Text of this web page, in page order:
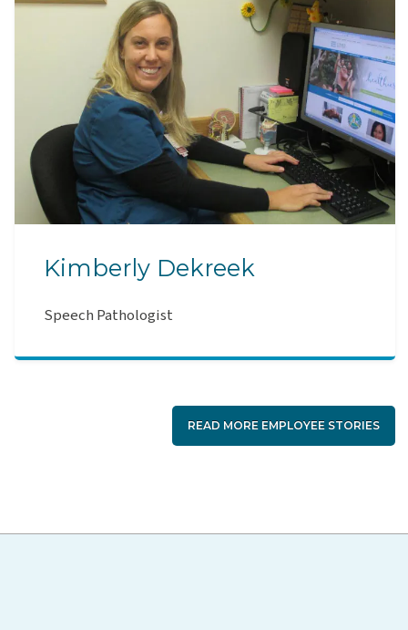
Kimberly Dekreek
Speech Pathologist
READ MORE EMPLOYEE STORIES